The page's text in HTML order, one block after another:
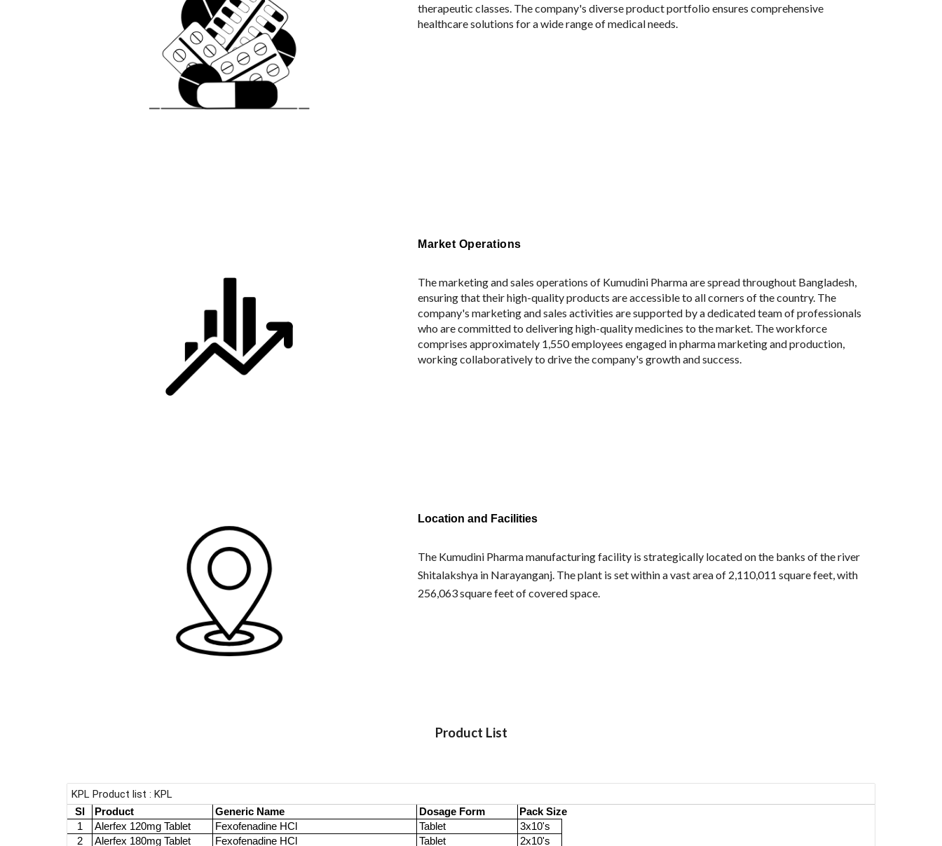
therapeutic classes. The company's diverse product portfolio ensures comprehensive
healthcare solutions for a wide range of medical needs.
Market Operations
The marketing and sales operations of Kumudini Pharma are spread throughout Bangladesh,
ensuring that their high-quality products are accessible to all corners of the country. The
company's marketing and sales activities are supported by a dedicated team of professionals
who are committed to delivering high-quality medicines to the market. The workforce
comprises approximately 1,550 employees engaged in pharma marketing and production,
working collaboratively to drive the company's growth and success.
Location and Facilities
The Kumudini Pharma manufacturing facility is strategically located on the banks of the river
Shitalakshya in Narayanganj. The plant is set within a vast area of 2,110,011 square feet, with
256,063 square feet of covered space.
Product List